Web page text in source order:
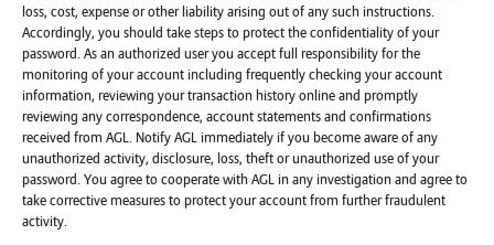
loss, cost, expense or other liability arising out of any such instructions.
Accordingly, you should take steps to protect the confidentiality of your
password. As an authorized user you accept full responsibility for the
monitoring of your account including frequently checking your account
information, reviewing your transaction history online and promptly
reviewing any correspondence, account statements and confirmations
received from AGL. Notify AGL immediately if you become aware of any
unauthorized activity, disclosure, loss, theft or unauthorized use of your
password. You agree to cooperate with AGL in any investigation and agree to
take corrective measures to protect your account from further fraudulent
activity.